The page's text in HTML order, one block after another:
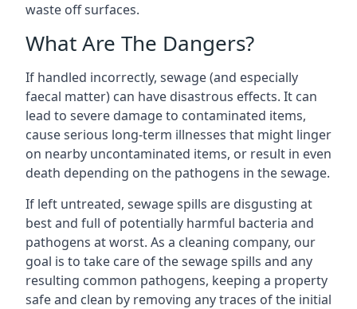
waste off surfaces.
What Are The Dangers?
If handled incorrectly, sewage (and especially
faecal matter) can have disastrous effects. It can
lead to severe damage to contaminated items,
cause serious long-term illnesses that might linger
on nearby uncontaminated items, or result in even
death depending on the pathogens in the sewage.
If left untreated, sewage spills are disgusting at
best and full of potentially harmful bacteria and
pathogens at worst. As a cleaning company, our
goal is to take care of the sewage spills and any
resulting common pathogens, keeping a property
safe and clean by removing any traces of the initial